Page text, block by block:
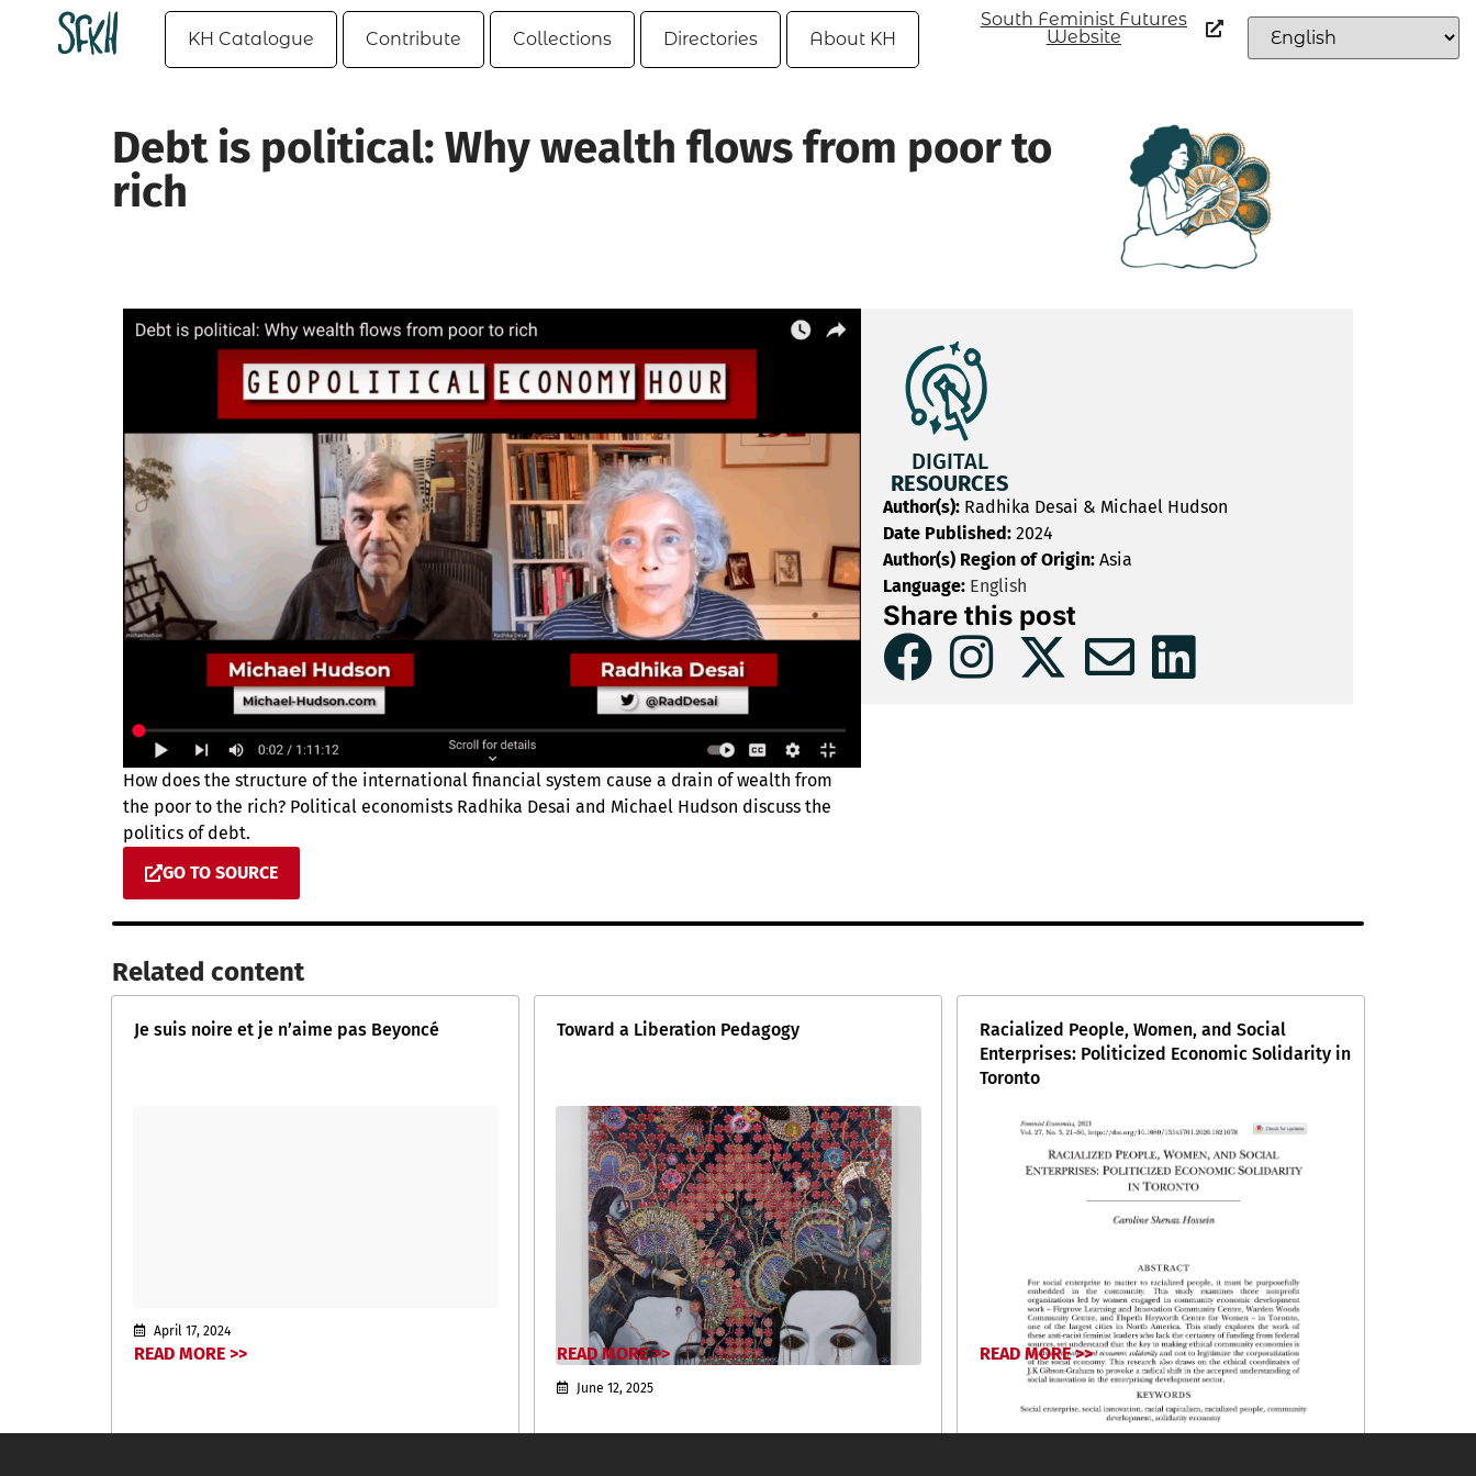
KH Catalogue Contribute Collections Directories About KH
South Feminist Futures
Website
Debt is political: Why wealth flows from poor to
rich
How does the structure of the international financial system cause a drain of wealth from
the poor to the rich? Political economists Radhika Desai and Michael Hudson discuss the
politics of debt.
GO TO SOURCE
DIGITAL
RESOURCES
Author(s): Radhika Desai & Michael Hudson
Date Published: 2024
Author(s) Region of Origin: Asia
Language: English
Share this post
Related content​
Je suis noire et je n’aime pas Beyoncé
April 17, 2024
READ MORE >>
Toward a Liberation Pedagogy
June 12, 2025
READ MORE >>
Racialized People, Women, and Social
Enterprises: Politicized Economic Solidarity in
Toronto
READ MORE >>